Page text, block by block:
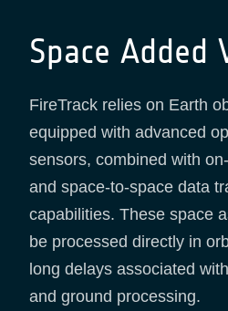
Space Added
FireTrack relies on Earth
equipped with advanced
sensors, combined with
and space-to-space data
capabilities. These space
be processed directly in
long delays associated
and ground processing.